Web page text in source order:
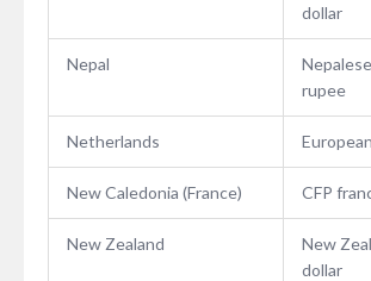
dollar
Nepal
Nepalese
rupee
Netherlands
New Caledonia (France) CFP
New Zealand
New
dollar